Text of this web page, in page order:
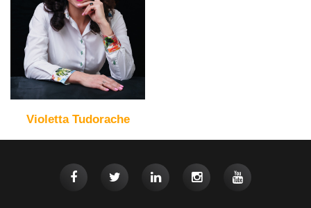
Violetta Tudorache